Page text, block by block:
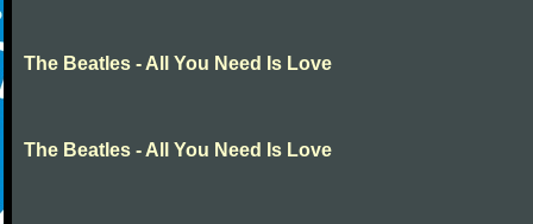
The Beatles - All You Need Is Love
The Beatles - All You Need Is Love